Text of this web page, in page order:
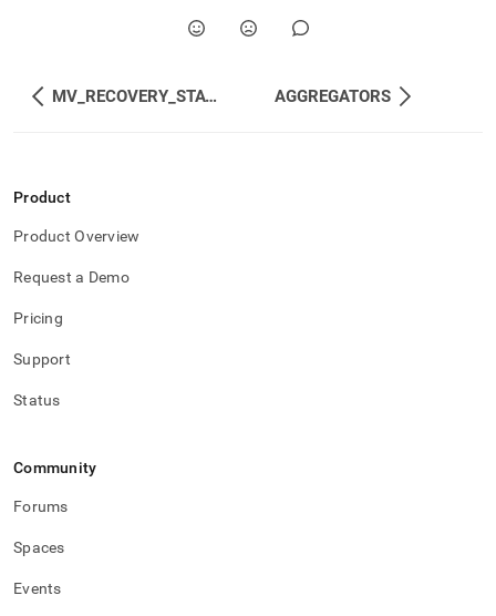
MV_RECOVERY_STATUS AGGREGATORS
Product
Product Overview
Request a Demo
Pricing
Support
Status
Community
Forums
Spaces
Events